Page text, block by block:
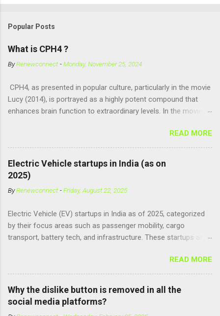
Popular Posts
What is CPH4 ?
ByRenewconnect -Monday, November 25, 2024
CPH4, as presented in popular culture, particularly in the movie
Lucy (2014), is portrayed as a highly potent compound that
enhances brain function to extraordinary levels. In the movie, it
women to help with fetal development, and when artificially
consumed, it supposedly unlocks the "full potential" of the
human brain, leading to superhuman abilities. Real-World
Context of CPH4 In reality, CPH4 as depicted in Lucy does not
exist . However, there are compounds that play critical roles in
fetal development and cellular energy. The closest real-world
Adenosine Triphosphate (ATP) : ATP is a molecule that cells
use for energy, crucial for numerous bodily functions, from
muscle contraction to cell division. GTP is another energy-
transduction, essential for cell communication and metabolic
processes...
READ MORE
Electric Vehicle startups in India (as on
2025)
ByRenewconnect -Friday, August 22, 2025
Electric Vehicle (EV) startups in India as of 2025, categorized
by their focus areas such as passenger mobility, cargo
transport, battery tech, and infrastructure. These startups are
country. 🚗 Passenger Mobility & Two-Wheelers Ola Electric –
High-speed electric scooters (S1 Pro, S1 Air); expanding into
motorcycles and cars Ather Energy – Smart electric scooters
with fast charging and connected features BGauss – Lifestyle-
focused electric scooters (B8, A2) backed by RR Global
READ MORE
Why the dislike button is removed in all the
social media platforms?